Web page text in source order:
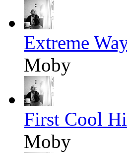
Extreme
Moby
First Cool
Moby